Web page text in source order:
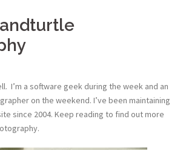
I’m a software geek during the week and an
on the weekend. I’ve been maintaining
since 2004. Keep reading to find out more